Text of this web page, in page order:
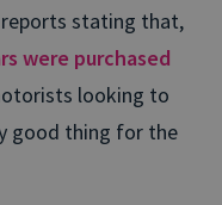
stating that,
were purchased
looking to
good thing for the